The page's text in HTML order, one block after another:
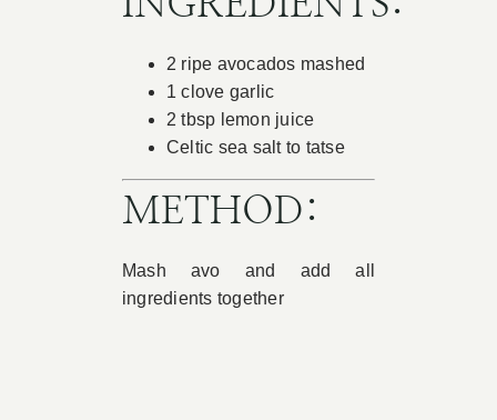
2 ripe avocados mashed
1 clove garlic
2 tbsp lemon juice
Celtic sea salt to tatse
METHOD:
Mash avo and add all
ingredients together